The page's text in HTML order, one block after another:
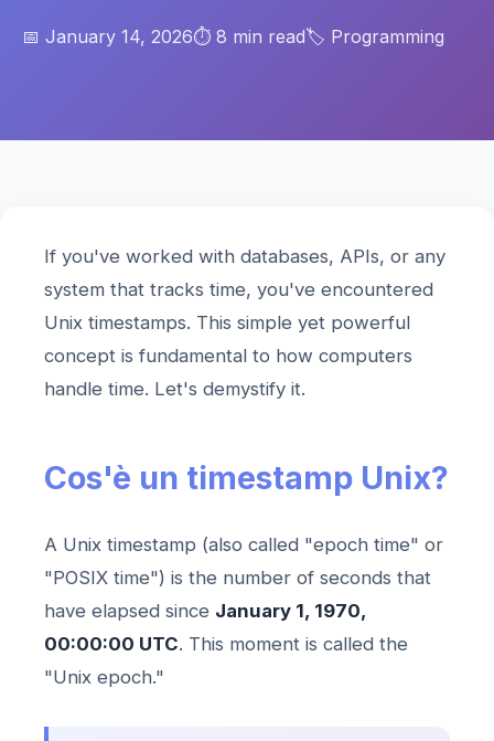
📅 January 14, 2026⏱️ 8 min read🏷️ Programming
If you've worked with databases, APIs, or any
system that tracks time, you've encountered
Unix timestamps. This simple yet powerful
concept is fundamental to how computers
handle time. Let's demystify it.
Cos'è un timestamp Unix?
A Unix timestamp (also called "epoch time" or
"POSIX time") is the number of seconds that
have elapsed since January 1, 1970,
00:00:00 UTC. This moment is called the
"Unix epoch."